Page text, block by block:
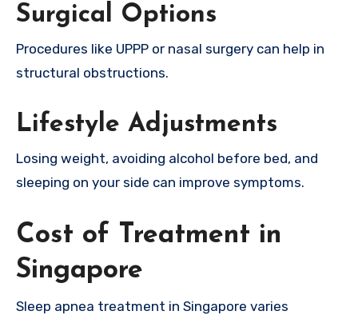
Surgical Options
Procedures like UPPP or nasal surgery can help in
structural obstructions.
Lifestyle Adjustments
Losing weight, avoiding alcohol before bed, and
sleeping on your side can improve symptoms.
Cost of Treatment in
Singapore
Sleep apnea treatment in Singapore varies